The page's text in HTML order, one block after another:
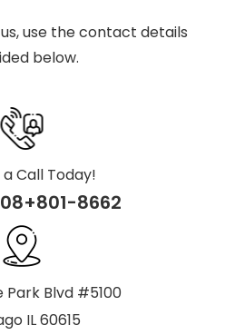
use the contact details
below.
a Call Today!
8662
Park Blvd #5100
IL 60615